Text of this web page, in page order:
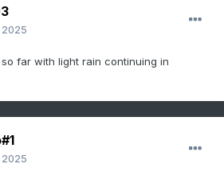
far with light rain continuing in